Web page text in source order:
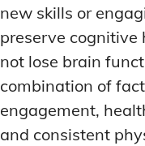
new skills or
preserve cognitive
not lose brain
combination of
engagement,
and consistent